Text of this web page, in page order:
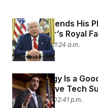
Trump Defends His
From Qatar’s Royal
May 12, 2025 11:24 a.m.
‘No Strategy Is a
Tariffs Leave Tech
April 29, 2025 02:41 p.m.